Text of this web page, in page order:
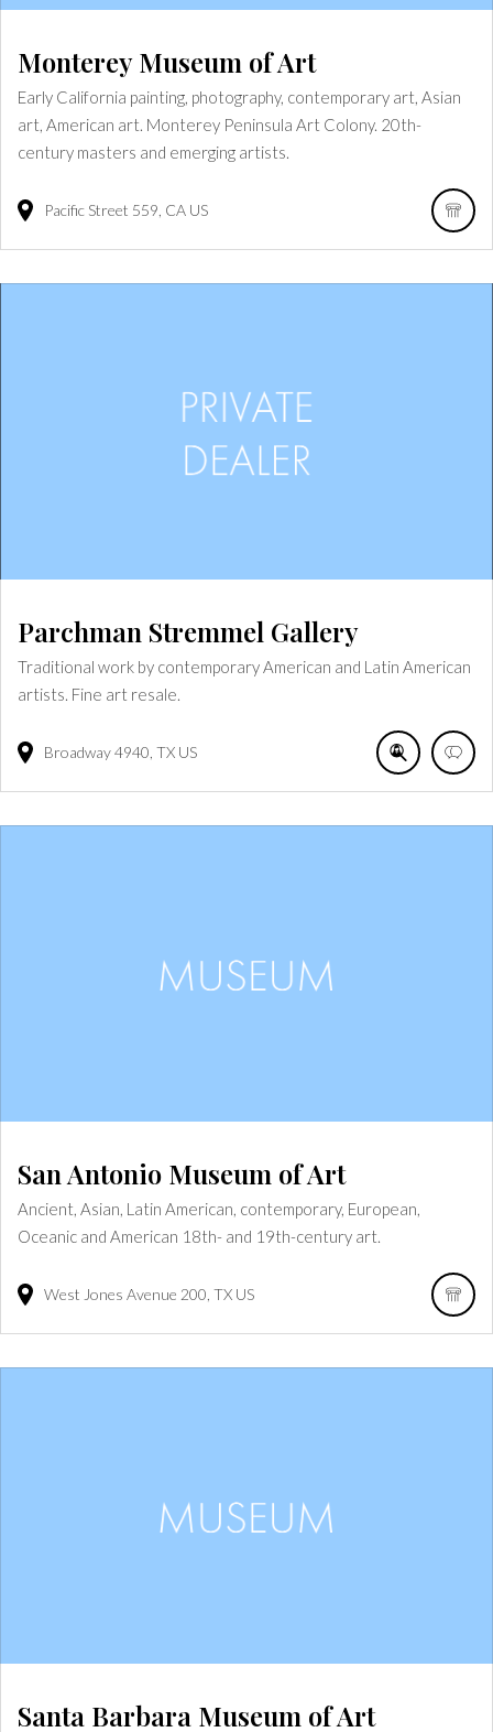
Monterey Museum of Art
Early California painting, photography, contemporary art, Asian
art, American art. Monterey Peninsula Art Colony. 20th-
century masters and emerging artists.
Pacific Street 559 CA US
Parchman Stremmel Gallery
Traditional work by contemporary American and Latin American
artists. Fine art resale.
Broadway4940 TX US
San Antonio Museum of Art
Ancient, Asian, Latin American, contemporary, European,
Oceanic and American 18th- and 19th-century art.
West Jones Avenue 200 TX US
Santa Barbara Museum of Art